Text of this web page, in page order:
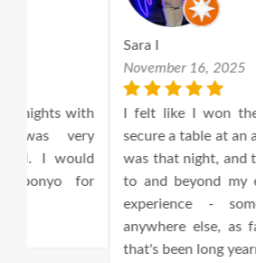
November 16, 2025
I felt like I won the lottery
secure a table at an anime eat
was that night, and the good
to and beyond my
experience - something
anywhere else, as far as I
that's been long yearned after by